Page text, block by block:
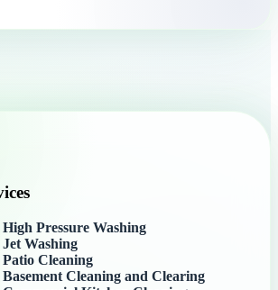
High Pressure Washing
Jet Washing
Patio Cleaning
Basement Cleaning and Clearing